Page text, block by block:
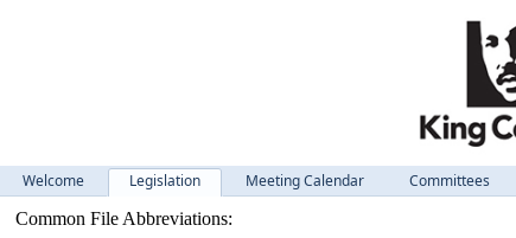
Welcome Legislation Meeting Calendar Committees
Common File Abbreviations: